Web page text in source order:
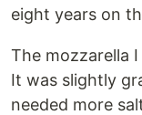
eight years on
The mozzarella
It was slightly
needed more